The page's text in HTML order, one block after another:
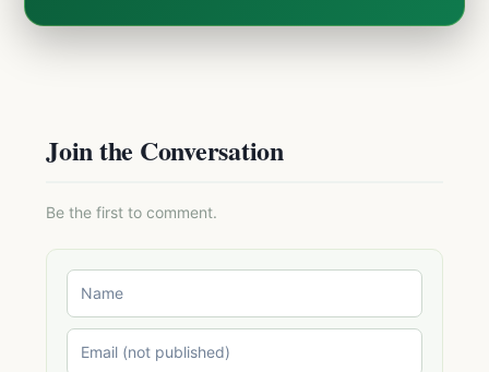
Join the Conversation
Be the first to comment.